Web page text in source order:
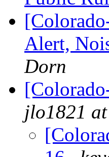
Alert,
Dorn
jlo1821